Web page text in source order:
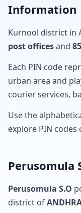
Information
Kurnool district in
post officesand
Each PIN code
urban area and
courier services,
Use the
explore PIN
Perusomula
Perusomula S.O
district of